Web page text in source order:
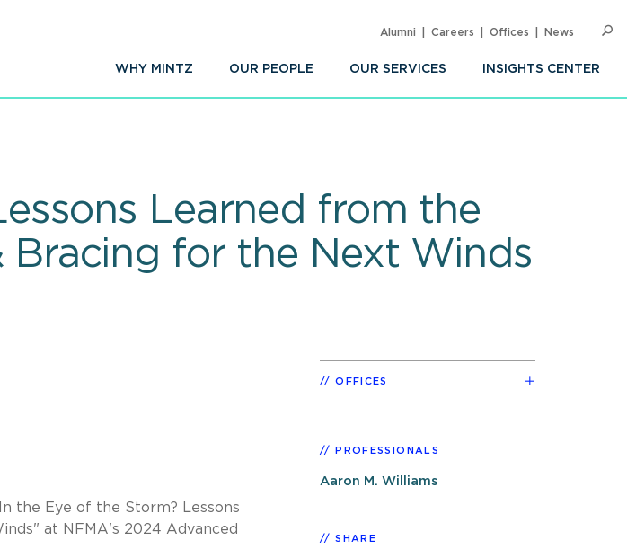
WHY MINTZ OUR PEOPLE OUR SERVICES INSIGHTS CENTER
Alumni Careers Offices News
Learned from the
Bracing for the Next Winds
the Eye of the Storm? Lessons
at NFMA's 2024 Advanced
OFFICES
PROFESSIONALS
Aaron M. Williams
SHARE